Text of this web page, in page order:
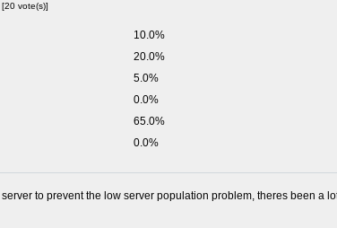
[20 vote(s)]
10.0%
20.0%
5.0%
0.0%
65.0%
0.0%
to prevent the low server population problem, theres been a